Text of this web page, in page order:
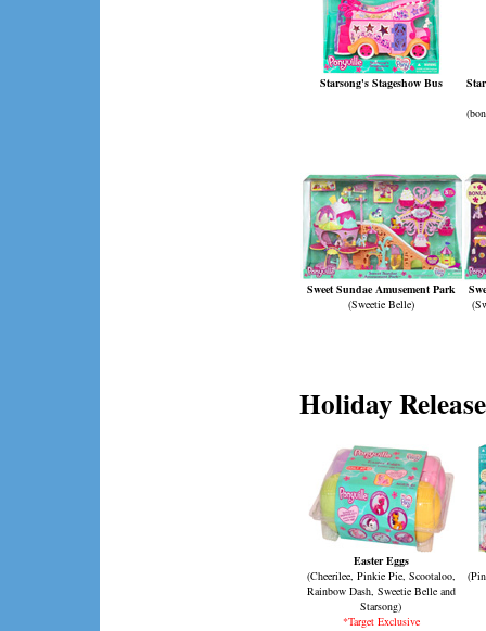
Starsong's Stageshow Bus
Sweet Sundae Amusement Park
(Sweetie Belle)
Holiday
Easter Eggs
(Cheerilee, Pinkie Pie, Scootaloo,
Rainbow Dash, Sweetie Belle and
Starsong)
*Target Exclusive